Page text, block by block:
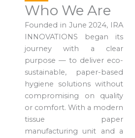
Who We Are
Founded in June 2024, IRA
INNOVATIONS began its
journey with a clear
purpose — to deliver eco-
sustainable, paper-based
hygiene solutions without
compromising on quality
or comfort. With a modern
tissue paper
manufacturing unit and a